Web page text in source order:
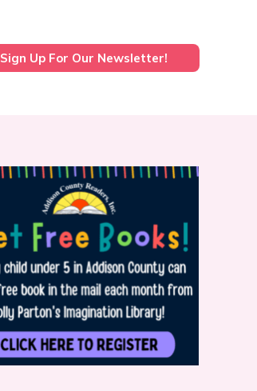
Sign Up For Our Newsletter!